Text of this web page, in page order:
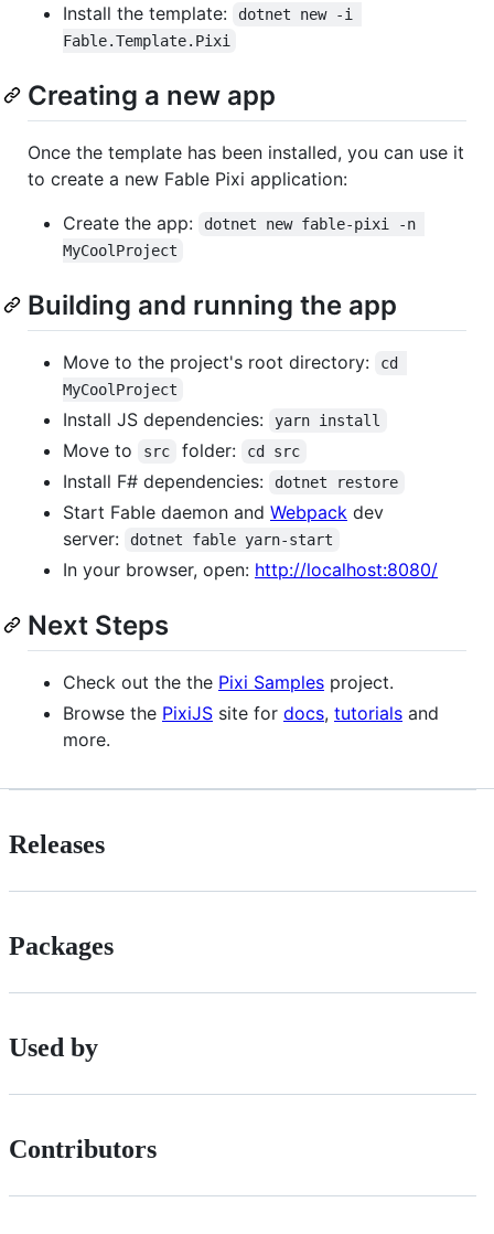
Install the template:
dotnet new -i
Fable.Template.Pixi
Creating a new app
Once the template has been installed, you can use it
to create a new Fable Pixi application:
Create the app:
dotnet new fable-pixi -n
MyCoolProject
Building and running the app
Move to the project's root directory:
cd
MyCoolProject
Install JS dependencies: yarn install
Move to src folder: cd src
Install F# dependencies: dotnet restore
Start Fable daemon and Webpack dev
server:
dotnet fable yarn-start
In your browser, open: http://localhost:8080/
Next Steps
Check out the the Pixi Samples project.
Browse the PixiJS site for docs, tutorials and
more.
Releases
Packages
Used by
Contributors